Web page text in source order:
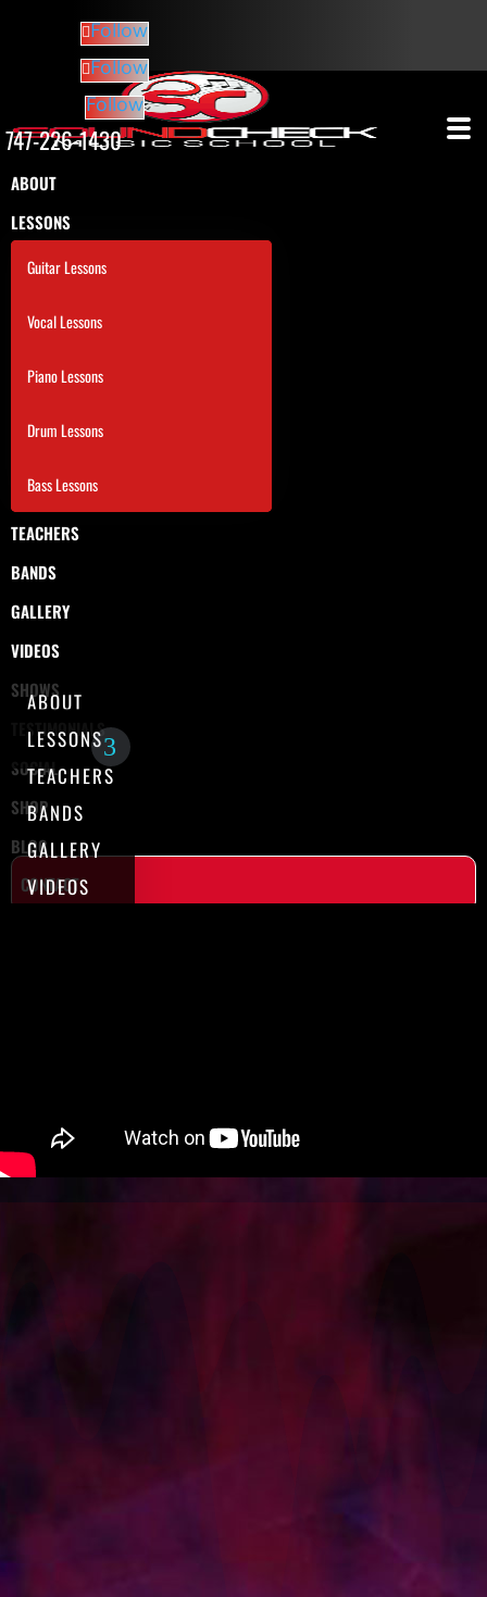
ABOUT
LESSONS
Guitar Lessons
Vocal Lessons
Piano Lessons
Drum Lessons
Bass Lessons
TEACHERS
BANDS
GALLERY
VIDEOS
SHOWS
TESTIMONIALS
SOCIAL
SHOP
BLOG
CONTACT
ABOUT
LESSONS
TEACHERS
BANDS
GALLERY
VIDEOS
Follow
Follow
Follow
747-226-1430